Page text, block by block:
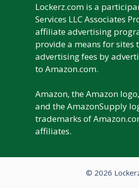
Lockerz.com is a
Services LLC Associates
affiliate advertising
provide a means for sites
advertising fees by
to Amazon.com.
Amazon, the Amazon
and the AmazonSupply
trademarks of
affiliates.
© 2026